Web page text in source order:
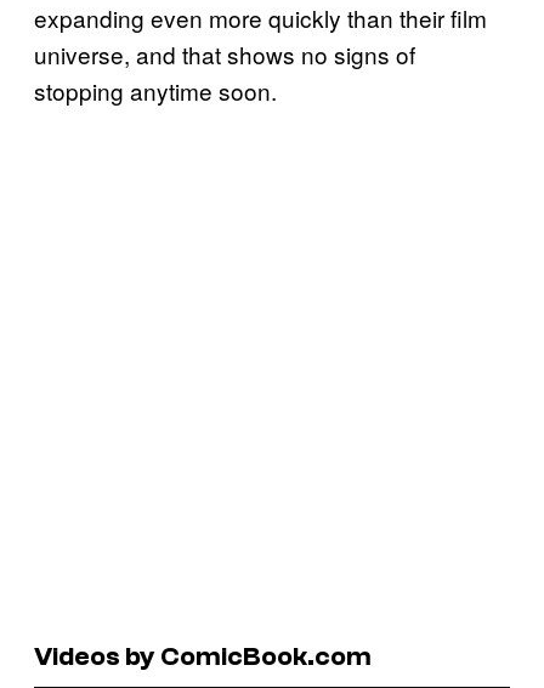
expanding even more quickly than their film
universe, and that shows no signs of
stopping anytime soon.
Videos by ComicBook.com